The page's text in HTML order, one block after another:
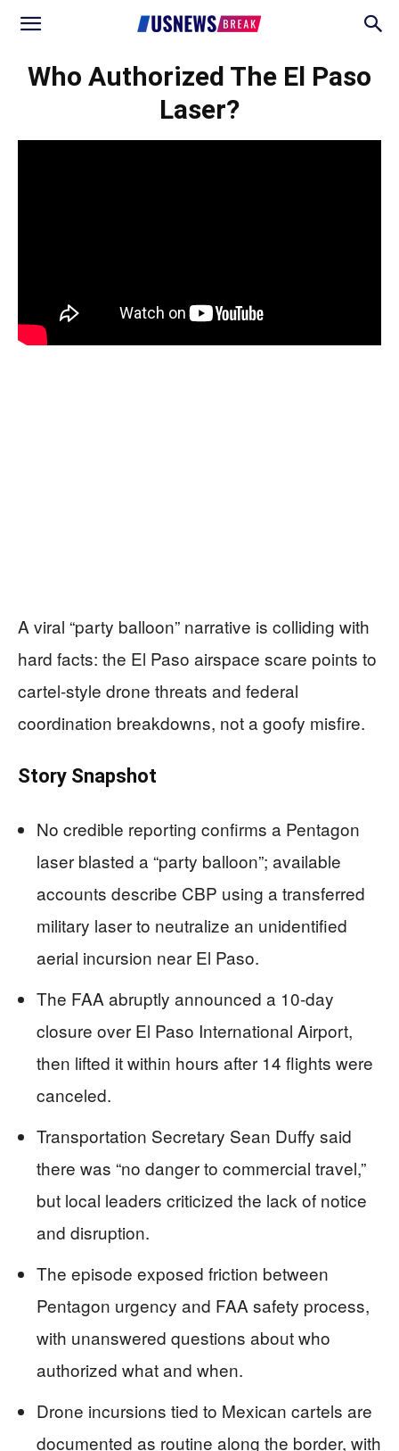
Who Authorized The El Paso
Laser?
A viral “party balloon” narrative is colliding with
hard facts: the El Paso airspace scare points to
cartel-style drone threats and federal
coordination breakdowns, not a goofy misfire.
Story Snapshot
No credible reporting confirms a Pentagon
laser blasted a “party balloon”; available
accounts describe CBP using a transferred
military laser to neutralize an unidentified
aerial incursion near El Paso.
The FAA abruptly announced a 10-day
closure over El Paso International Airport,
then lifted it within hours after 14 flights were
canceled.
Transportation Secretary Sean Duffy said
there was “no danger to commercial travel,”
but local leaders criticized the lack of notice
and disruption.
The episode exposed friction between
Pentagon urgency and FAA safety process,
with unanswered questions about who
authorized what and when.
Drone incursions tied to Mexican cartels are
documented as routine along the border, with